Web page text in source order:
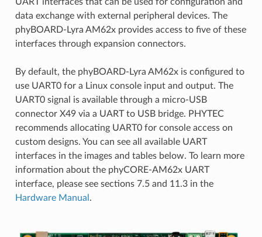
data exchange with external peripheral devices. The
phyBOARD-Lyra AM62x provides access to five of these
interfaces through expansion connectors.
By default, the phyBOARD-Lyra AM62x is configured to
use UART0 for a Linux console input and output. The
UART0 signal is available through a micro-USB
connector X49 via a UART to USB bridge. PHYTEC
recommends allocating UART0 for console access on
custom designs. You can see all available UART
interfaces in the images and tables below. To learn more
information about the phyCORE-AM62x UART
interface, please see sections 7.5 and 11.3 in the
Hardware Manual .